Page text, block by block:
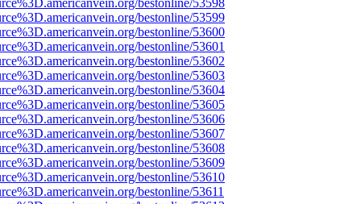
bestonline/53598
bestonline/53599
bestonline/53600
bestonline/53601
bestonline/53602
bestonline/53603
bestonline/53604
bestonline/53605
bestonline/53606
bestonline/53607
bestonline/53608
bestonline/53609
bestonline/53610
bestonline/53611